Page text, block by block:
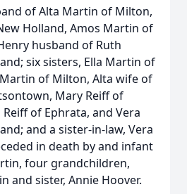
of Alta Martin of Milton,
Holland, Amos Martin of
husband of Ruth
six sisters, Ella Martin of
Martin of Milton, Alta wife of
Mary Reiff of
of Ephrata, and Vera
and a sister-in-law, Vera
in death by and infant
four grandchildren,
and sister, Annie Hoover.